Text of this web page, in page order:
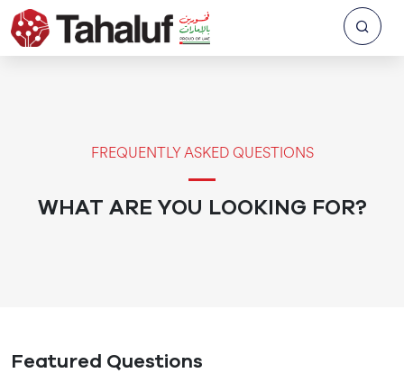
FREQUENTLY ASKED QUESTIONS
WHAT ARE YOU LOOKING FOR?
Featured Questions